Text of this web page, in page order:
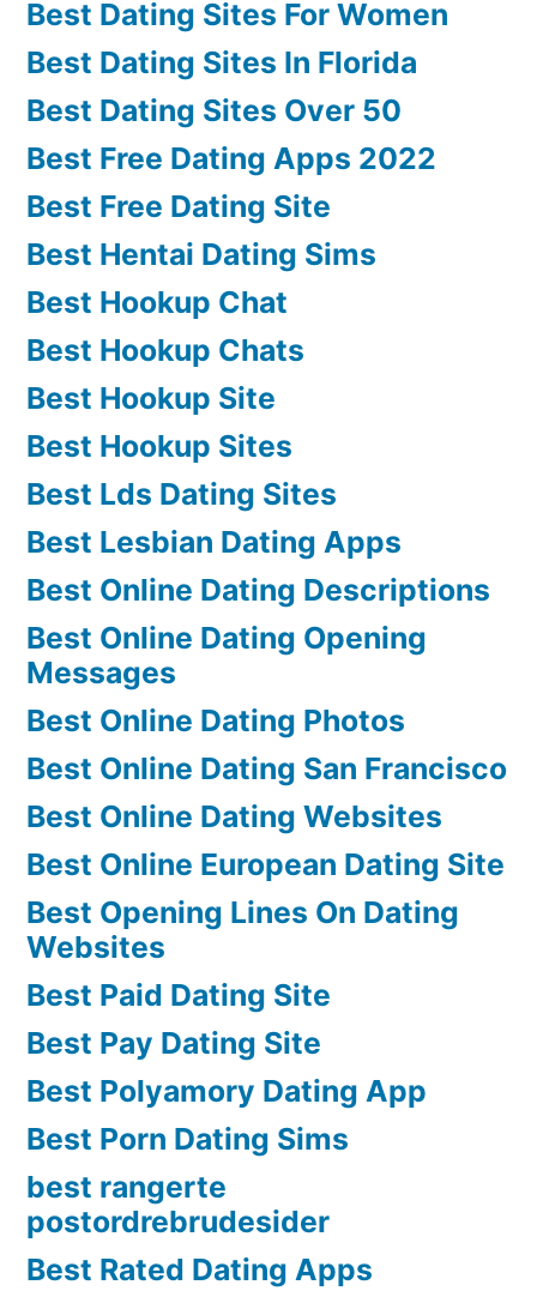
Best Dating Sites For Women
Best Dating Sites In Florida
Best Dating Sites Over 50
Best Free Dating Apps 2022
Best Free Dating Site
Best Hentai Dating Sims
Best Hookup Chat
Best Hookup Chats
Best Hookup Site
Best Hookup Sites
Best Lds Dating Sites
Best Lesbian Dating Apps
Best Online Dating Descriptions
Best Online Dating Opening
Messages
Best Online Dating Photos
Best Online Dating San Francisco
Best Online Dating Websites
Best Online European Dating Site
Best Opening Lines On Dating
Websites
Best Paid Dating Site
Best Pay Dating Site
Best Polyamory Dating App
Best Porn Dating Sims
best rangerte
postordrebrudesider
Best Rated Dating Apps